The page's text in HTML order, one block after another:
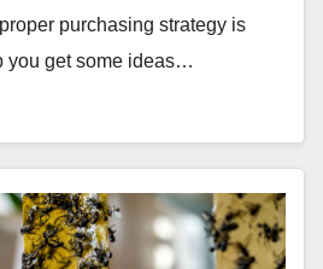
purchasing strategy is
you get some ideas…